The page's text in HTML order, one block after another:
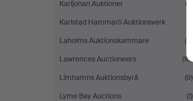
Karljohan Auktioner
(2)
Karlstad Hammarö Auktionsverk
Laholms Auktionskammare
(5)
Lawrences Auctioneers
(10)
Limhamns Auktionsbyrå
(9)
Lyme Bay Auctions
(1)